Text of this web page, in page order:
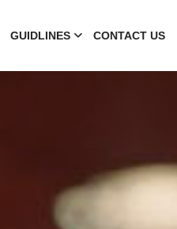
GUIDLINES CONTACT US